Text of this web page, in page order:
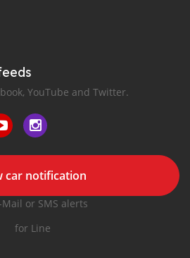
YouTube and Twitter.
car notification
or SMS alerts
for Line